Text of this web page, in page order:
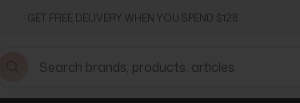
GET FREE DELIVERY WHEN YOU SPEND $128